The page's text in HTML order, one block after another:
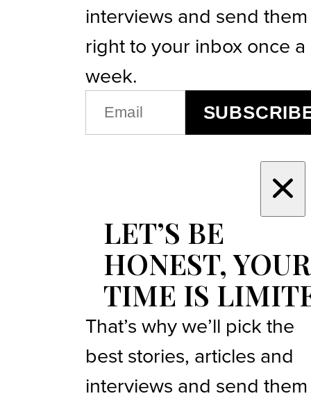
interviews and send them
right to your inbox once a
week.
(REQUIRED)
LET’S BE
HONEST, YOUR
TIME IS
That’s why we’ll pick the
best stories, articles and
interviews and send them